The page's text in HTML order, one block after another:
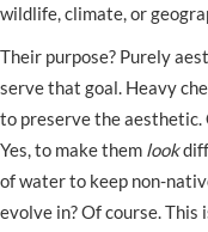
wildlife, climate, or
Their purpose? Purely
serve that goal. Heavy
to preserve the aesthetic.
Yes, to make them look
of water to keep non-
evolve in? Of course.